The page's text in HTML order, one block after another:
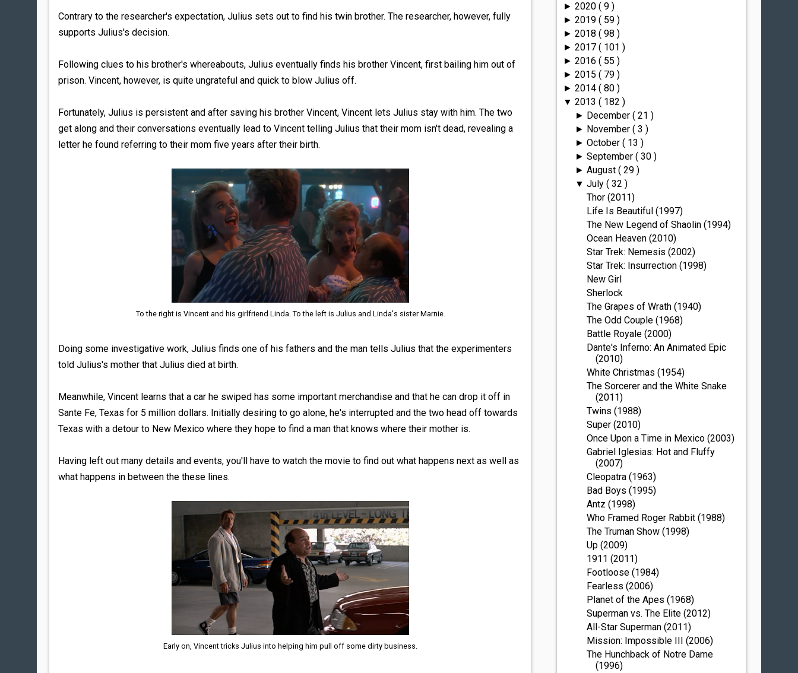
Contrary to the researcher's expectation, Julius sets out to find his twin brother. The researcher, however, fully
supports Julius's decision.
Following clues to his brother's whereabouts, Julius eventually finds his brother Vincent, first bailing him out of
prison. Vincent, however, is quite ungrateful and quick to blow Julius off.
Fortunately, Julius is persistent and after saving his brother Vincent, Vincent lets Julius stay with him. The two
get along and their conversations eventually lead to Vincent telling Julius that their mom isn't dead, revealing a
letter he found referring to their mom five years after their birth.
To the right is Vincent and his girlfriend Linda. To the left is Julius and Linda's sister Marnie.
Doing some investigative work, Julius finds one of his fathers and the man tells Julius that the experimenters
told Julius's mother that Julius died at birth.
Meanwhile, Vincent learns that a car he swiped has some important merchandise and that he can drop it off in
Sante Fe, Texas for 5 million dollars. Initially desiring to go alone, he's interrupted and the two head off towards
Texas with a detour to New Mexico where they hope to find a man that knows where their mother is.
Having left out many details and events, you'll have to watch the movie to find out what happens next as well as
what happens in between the these lines.
Early on, Vincent tricks Julius into helping him pull off some dirty business.
►2020( 9 )
►2019( 59 )
►2018( 98 )
►2017( 101 )
►2016( 55 )
►2015( 79 )
►2014( 80 )
▼2013( 182 )
► December ( 21 )
► November ( 3 )
► October ( 13 )
► September ( 30 )
► August ( 29 )
▼ July ( 32 )
Thor (2011)
Life Is Beautiful (1997)
The New Legend of Shaolin (1994)
Ocean Heaven (2010)
Star Trek: Nemesis (2002)
Star Trek: Insurrection (1998)
New Girl
Sherlock
The Grapes of Wrath (1940)
The Odd Couple (1968)
Battle Royale (2000)
Dante's Inferno: An Animated Epic
(2010)
White Christmas (1954)
The Sorcerer and the White Snake
(2011)
Twins (1988)
Super (2010)
Once Upon a Time in Mexico (2003)
Gabriel Iglesias: Hot and Fluffy
(2007)
Cleopatra (1963)
Bad Boys (1995)
Antz (1998)
Who Framed Roger Rabbit (1988)
The Truman Show (1998)
Up (2009)
1911 (2011)
Footloose (1984)
Fearless (2006)
Planet of the Apes (1968)
Superman vs. The Elite (2012)
All-Star Superman (2011)
Mission: Impossible III (2006)
The Hunchback of Notre Dame
(1996)